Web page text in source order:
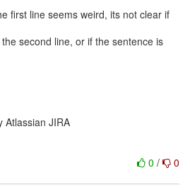
first line seems weird, its not clear if
second line, or if the sentence is
Atlassian JIRA
0 / 0